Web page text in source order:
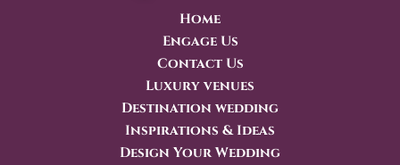
Home
Engage Us
Contact Us
Luxury venues
Destination wedding
Inspirations & Ideas
Design Your Wedding